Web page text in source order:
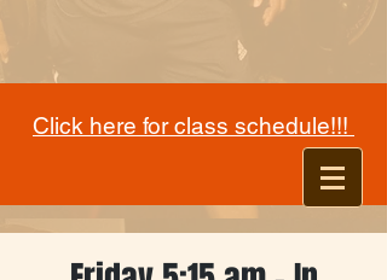
Click here for class schedule!!!